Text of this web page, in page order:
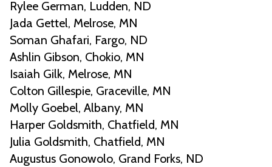
Rylee German, Ludden, ND
Jada Gettel, Melrose, MN
Soman Ghafari, Fargo, ND
Ashlin Gibson, Chokio, MN
Isaiah Gilk, Melrose, MN
Colton Gillespie, Graceville, MN
Molly Goebel, Albany, MN
Harper Goldsmith, Chatfield, MN
Julia Goldsmith, Chatfield, MN
Augustus Gonowolo, Grand Forks, ND